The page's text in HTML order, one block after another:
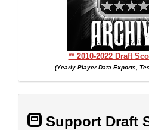
** 2010-2022 Draft
(Yearly Player Data Exports,
Support Draft